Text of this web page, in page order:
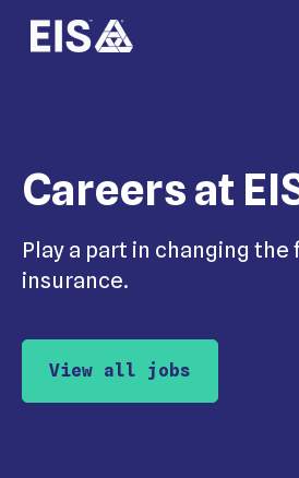
Careers at
Play a part in changing
insurance.
View all jobs